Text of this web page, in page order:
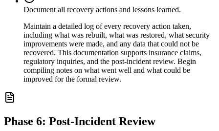
Document all recovery actions and lessons learned.
Maintain a detailed log of every recovery action taken,
including what was rebuilt, what was restored, what security
improvements were made, and any data that could not be
recovered. This documentation supports insurance claims,
regulatory inquiries, and the post-incident review. Begin
compiling notes on what went well and what could be
improved for the formal review.
Phase 6: Post-Incident Review